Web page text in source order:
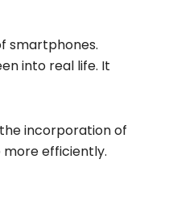
smartphones.
into real life. It
incorporation of
efficiently.